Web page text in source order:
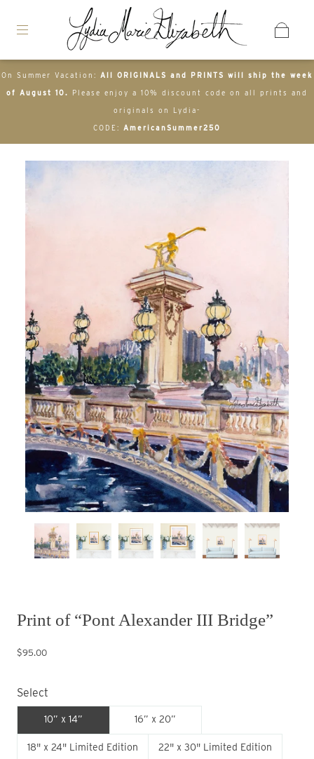
On Summer Vacation: All ORIGINALS and PRINTS will ship the week
of August 10. Please enjoy a 10% discount code on all prints and
originals on Lydia-
CODE: AmericanSummer250
Print of “Pont Alexander III Bridge”
$95.00
Select
10” x 14” 16” x 20”
18" x 24" Limited Edition 22" x 30" Limited Edition